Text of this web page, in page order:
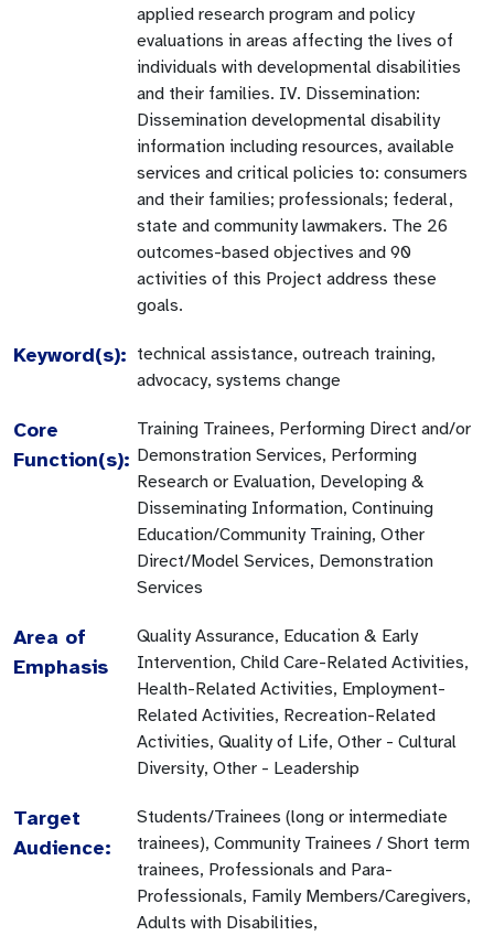
applied research program and policy
evaluations in areas affecting the lives of
individuals with developmental disabilities
and their families. IV. Dissemination:
Dissemination developmental disability
information including resources, available
services and critical policies to: consumers
and their families; professionals; federal,
state and community lawmakers. The 26
outcomes-based objectives and 90
activities of this Project address these
goals.
Keyword(s): technical assistance, outreach training,
advocacy, systems change
Core
Function(s):
Training Trainees, Performing Direct and/or
Demonstration Services, Performing
Research or Evaluation, Developing &
Disseminating Information, Continuing
Education/Community Training, Other
Direct/Model Services, Demonstration
Services
Area of
Emphasis
Quality Assurance, Education & Early
Intervention, Child Care-Related Activities,
Health-Related Activities, Employment-
Related Activities, Recreation-Related
Activities, Quality of Life, Other - Cultural
Diversity, Other - Leadership
Target
Audience:
Students/Trainees (long or intermediate
trainees), Community Trainees / Short term
trainees, Professionals and Para-
Professionals, Family Members/Caregivers,
Adults with Disabilities,